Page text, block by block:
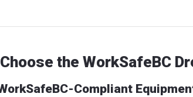
the WorkSafeBC
Compliant